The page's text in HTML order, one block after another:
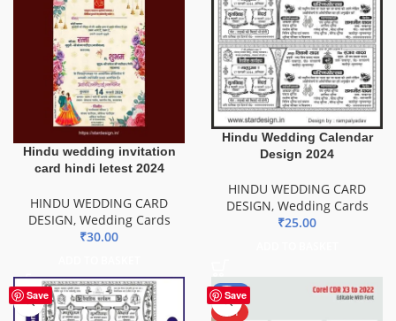
Hindu wedding invitation
card hindi letest 2024
HINDU WEDDING CARD
DESIGN, Wedding Cards
₹30.00
Hindu Wedding Calendar
Design 2024
HINDU WEDDING CARD
DESIGN, Wedding Cards
₹25.00
Save Save
-50%
HOT